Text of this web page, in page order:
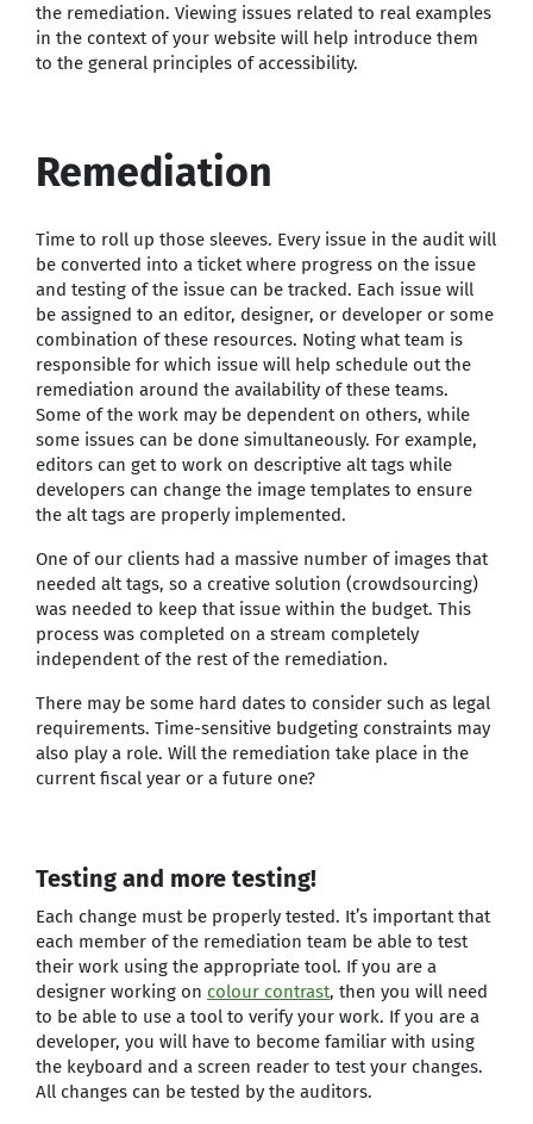
the remediation. Viewing issues related to real examples
in the context of your website will help introduce them
to the general principles of accessibility.
Remediation
Time to roll up those sleeves. Every issue in the audit will
be converted into a ticket where progress on the issue
and testing of the issue can be tracked. Each issue will
be assigned to an editor, designer, or developer or some
combination of these resources. Noting what team is
responsible for which issue will help schedule out the
remediation around the availability of these teams.
Some of the work may be dependent on others, while
some issues can be done simultaneously. For example,
editors can get to work on descriptive alt tags while
developers can change the image templates to ensure
the alt tags are properly implemented.
One of our clients had a massive number of images that
needed alt tags, so a creative solution (crowdsourcing)
was needed to keep that issue within the budget. This
process was completed on a stream completely
independent of the rest of the remediation.
There may be some hard dates to consider such as legal
requirements. Time-sensitive budgeting constraints may
also play a role. Will the remediation take place in the
current fiscal year or a future one?
Testing and more testing!
Each change must be properly tested. It’s important that
each member of the remediation team be able to test
their work using the appropriate tool. If you are a
designer working on colour contrast, then you will need
to be able to use a tool to verify your work. If you are a
developer, you will have to become familiar with using
the keyboard and a screen reader to test your changes.
All changes can be tested by the auditors.